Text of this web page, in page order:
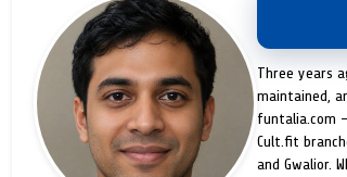
Three years
maintained,
funtalia.com
Cult.fit
and Gwalior.